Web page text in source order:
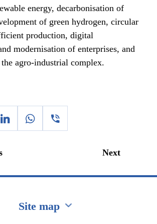
energy, decarbonisation of
of green hydrogen, circular
production, digital
modernisation of enterprises, and
agro-industrial complex.
Next
Site map